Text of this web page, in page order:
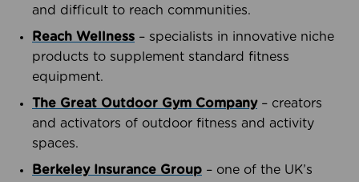
and difficult to reach communities.
Reach Wellness – specialists in innovative niche
products to supplement standard fitness
equipment.
The Great Outdoor Gym Company– creators
and activators of outdoor fitness and activity
spaces.
Berkeley Insurance Group – one of the UK’s